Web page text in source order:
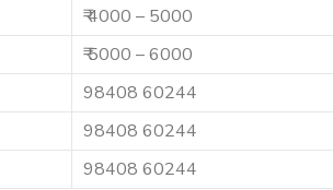
₹ 4000 – 5000
₹ 5000 – 6000
98408 60244
98408 60244
98408 60244